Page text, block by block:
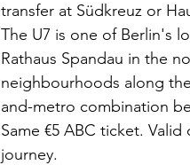
transfer at Südkreuz or
The U7 is one of Berlin's
Rathaus Spandau in the
neighbourhoods along
and-metro combination
Same €5 ABC ticket.
journey.